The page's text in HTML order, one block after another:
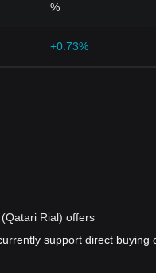
%
+0.73%
Rial) offers
support direct buying